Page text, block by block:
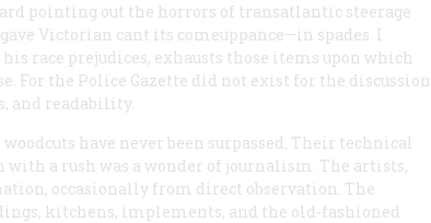
pointing out the horrors of transatlantic steerage
Victorian cant its comeuppance—in spades. I
race prejudices, exhausts those items upon which
For the Police Gazette did not exist for the discussion
and readability.
have never been surpassed. Their technical
a rush was a wonder of journalism. The artists,
occasionally from direct observation. The
kitchens, implements, and the old-fashioned